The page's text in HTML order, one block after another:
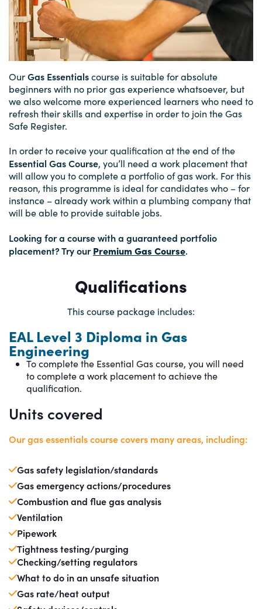
OurGas Essentialscourse is suitable for absolute
beginners with no prior gas experience whatsoever, but
we also welcome more experienced learners who need to
refresh their skills and expertise in order to join the Gas
Safe Register.
In order to receive your qualification at the end of the
Essential Gas Course, you’ll need a work placement that
will allow you to complete a portfolio of gas work. For this
reason, this programme is ideal for candidates who – for
instance – already work within a plumbing company that
will be able to provide suitable jobs.
Looking for a course with a guaranteed portfolio
placement? Try ourPremium Gas Course.
Qualifications
This course package includes:
EAL Level 3 Diploma in Gas
Engineering
To complete the Essential Gas course, you will need
to complete a work placement to achieve the
qualification.
Units covered
Our gas essentials course covers many areas, including:
Gas safety legislation/standards
Gas emergency actions/procedures
Combustion and flue gas analysis
Ventilation
Pipework
Tightness testing/purging
Checking/setting regulators
What to do in an unsafe situation
Gas rate/heat output